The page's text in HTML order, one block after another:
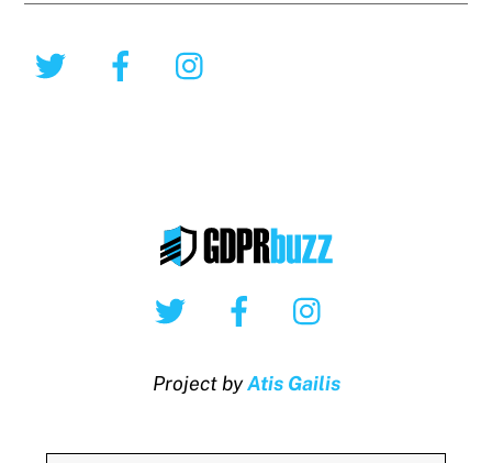
Twitter Facebook
Twitter Facebook
Project byAtis Gailis